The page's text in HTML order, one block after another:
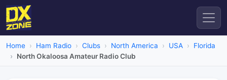
Home Ham Radio Clubs North America USA
Florida
North Okaloosa Amateur Radio Club